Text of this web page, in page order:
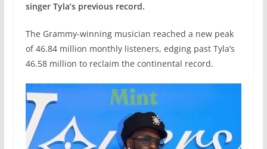
singer Tyla’s previous record.
The Grammy-winning musician reached a new peak
of 46.84 million monthly listeners, edging past Tyla’s
46.58 million to reclaim the continental record.